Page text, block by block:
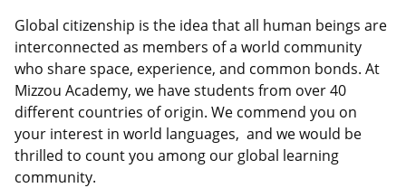
Global citizenship is the idea that all human beings are
interconnected as members of a world community
who share space, experience, and common bonds. At
Mizzou Academy, we have students from over 40
different countries of origin. We commend you on
your interest in world languages, and we would be
thrilled to count you among our global learning
community.